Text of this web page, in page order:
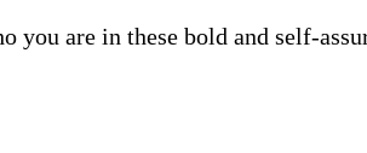
you are in these bold and self-